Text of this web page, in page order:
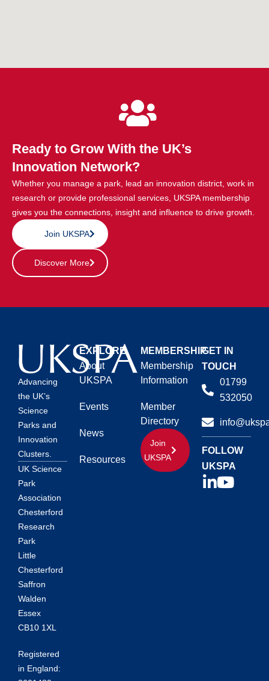
Ready to Grow With the UK’s
Innovation Network?
Whether you manage a park, lead an innovation district, work in
research or provide professional services, UKSPA membership
gives you the connections, insight and influence to drive growth.
Join UKSPA
Discover More
Advancing
the UK’s
Science
Parks and
Innovation
Clusters.
UK Science
Park
Association
Chesterford
Research
Park
Little
Chesterford
Saffron
Walden
Essex
CB10 1XL
Registered
in England:
EXPLORE
About
UKSPA
Events
News
Resources
MEMBERSHIP
Membership
Information
Member
Directory
Join
UKSPA
GET IN
TOUCH
01799
532050
FOLLOW
UKSPA